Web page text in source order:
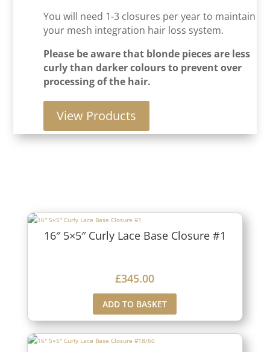
You will need 1-3 closures per year to maintain
your mesh integration hair loss system.
Please be aware that blonde pieces are less
curly than darker colours to prevent over
processing of the hair.
View Products
16″ 5×5″ Curly Lace Base Closure #1
£345.00
ADD TO BASKET